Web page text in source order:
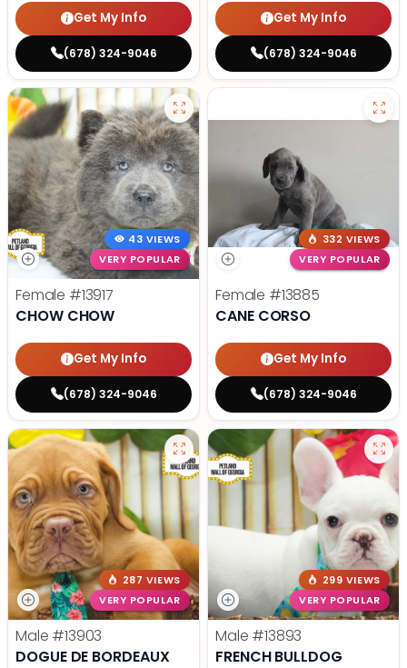
Get My Info
(678) 324-9046
Get My Info
(678) 324-9046
43 VIEWS
VERY POPULAR
Female #13917
CHOW CHOW
Get My Info
(678) 324-9046
332 VIEWS
VERY POPULAR
Female #13885
CANE CORSO
Get My Info
(678) 324-9046
287 VIEWS
VERY POPULAR
Male #13903
DOGUE DE BORDEAUX
299 VIEWS
VERY POPULAR
Male #13893
FRENCH BULLDOG